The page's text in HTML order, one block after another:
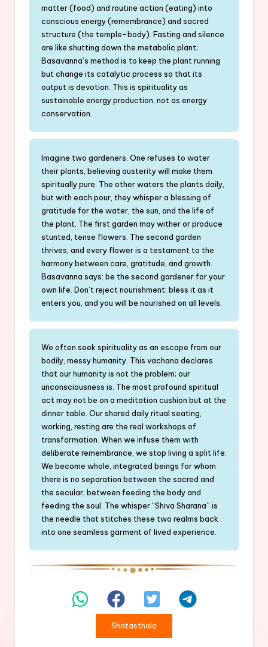
matter (food) and routine action (eating) into
conscious energy (remembrance) and sacred
structure (the temple-body). Fasting and silence
are like shutting down the metabolic plant;
Basavanna’s method is to keep the plant running
but change its catalytic process so that its
output is devotion. This is spirituality as
sustainable energy production, not as energy
conservation.
Imagine two gardeners. One refuses to water
their plants, believing austerity will make them
spiritually pure. The other waters the plants daily,
but with each pour, they whisper a blessing of
gratitude for the water, the sun, and the life of
the plant. The first garden may wither or produce
stunted, tense flowers. The second garden
thrives, and every flower is a testament to the
harmony between care, gratitude, and growth.
Basavanna says: be the second gardener for your
own life. Don’t reject nourishment; bless it as it
enters you, and you will be nourished on all levels.
We often seek spirituality as an escape from our
bodily, messy humanity. This vachana declares
that our humanity is not the problem; our
unconsciousness is. The most profound spiritual
act may not be on a meditation cushion but at the
dinner table. Our shared daily ritual seating,
working, resting are the real workshops of
transformation. When we infuse them with
deliberate remembrance, we stop living a split life.
We become whole, integrated beings for whom
there is no separation between the sacred and
the secular, between feeding the body and
feeding the soul. The whisper “Shiva Sharana” is
the needle that stitches these two realms back
into one seamless garment of lived experience.
Shatasthala